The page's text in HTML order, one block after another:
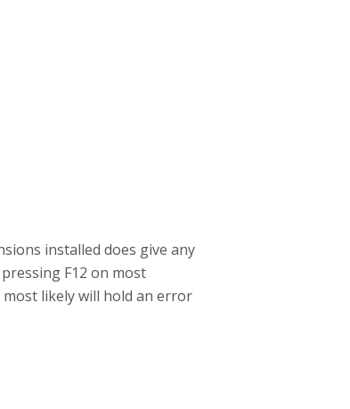
installed does give any
F12 on most
likely will hold an error